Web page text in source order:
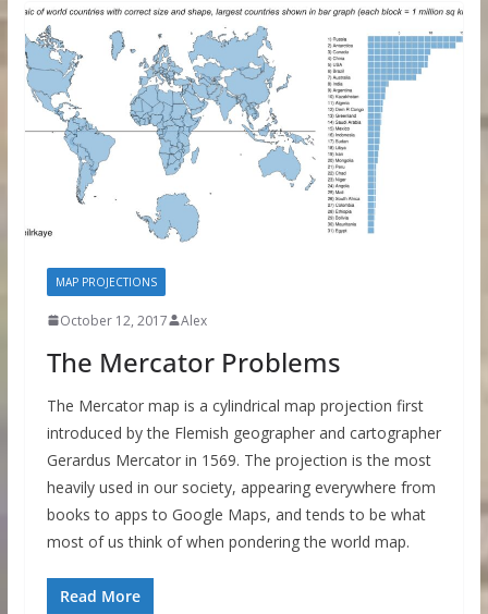
MAP PROJECTIONS
October 12, 2017 Alex
The Mercator Problems
The Mercator map is a cylindrical map projection first
introduced by the Flemish geographer and cartographer
Gerardus Mercator in 1569. The projection is the most
heavily used in our society, appearing everywhere from
books to apps to Google Maps, and tends to be what
most of us think of when pondering the world map.
Read More